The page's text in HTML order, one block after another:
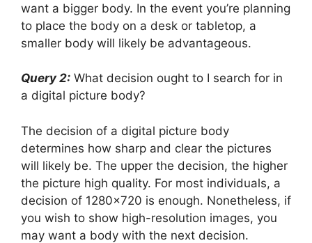
want a bigger body. In the event you’re planning
to place the body on a desk or tabletop, a
smaller body will likely be advantageous.
Query 2: What decision ought to I search for in
a digital picture body?
The decision of a digital picture body
determines how sharp and clear the pictures
will likely be. The upper the decision, the higher
the picture high quality. For most individuals, a
decision of 1280×720 is enough. Nonetheless, if
you wish to show high-resolution images, you
may want a body with the next decision.